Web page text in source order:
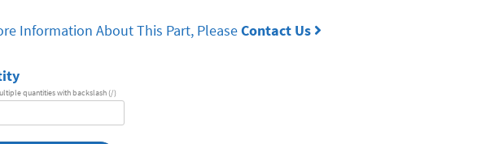
Information About This Part, PleaseContact Us
quantities with backslash (/)